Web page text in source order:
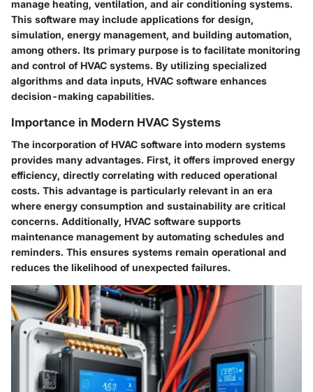
manage heating, ventilation, and air conditioning systems.
This software may include applications for design,
simulation, energy management, and building automation,
among others. Its primary purpose is to facilitate monitoring
and control of HVAC systems. By utilizing specialized
algorithms and data inputs, HVAC software enhances
decision-making capabilities.
Importance in Modern HVAC Systems
The incorporation of HVAC software into modern systems
provides many advantages. First, it offers improved energy
efficiency, directly correlating with reduced operational
costs. This advantage is particularly relevant in an era
where energy consumption and sustainability are critical
concerns. Additionally, HVAC software supports
maintenance management by automating schedules and
reminders. This ensures systems remain operational and
reduces the likelihood of unexpected failures.